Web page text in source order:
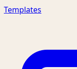
Templates